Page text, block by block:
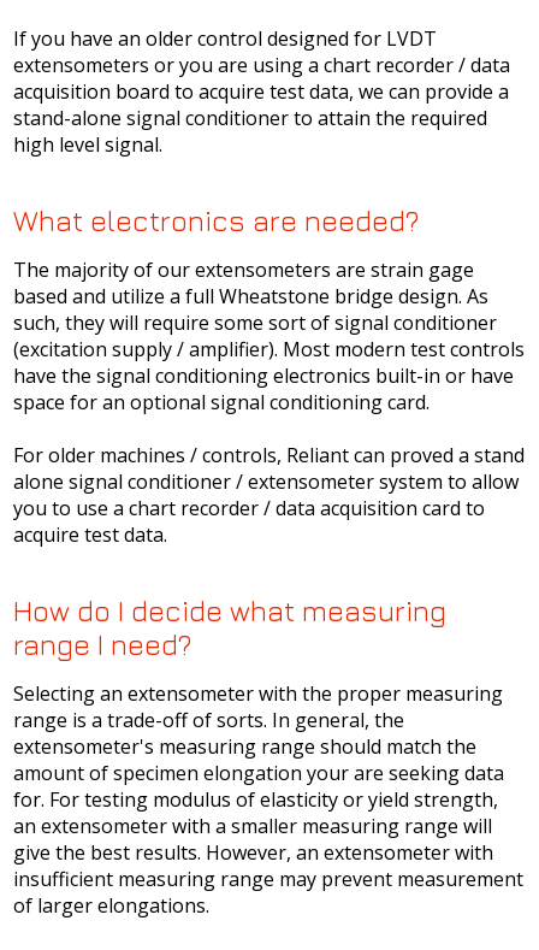
If you have an older control designed for LVDT
extensometers or you are using a chart recorder / data
acquisition board to acquire test data, we can provide a
stand-alone signal conditioner to attain the required
high level signal.
What electronics are needed?
The majority of our extensometers are strain gage
based and utilize a full Wheatstone bridge design. As
such, they will require some sort of signal conditioner
(excitation supply / amplifier). Most modern test controls
have the signal conditioning electronics built-in or have
space for an optional signal conditioning card.
For older machines / controls, Reliant can proved a stand
alone signal conditioner / extensometer system to allow
you to use a chart recorder / data acquisition card to
acquire test data.
How do I decide what measuring
range I need?
Selecting an extensometer with the proper measuring
range is a trade-off of sorts. In general, the
extensometer's measuring range should match the
amount of specimen elongation your are seeking data
for. For testing modulus of elasticity or yield strength,
an extensometer with a smaller measuring range will
give the best results. However, an extensometer with
insufficient measuring range may prevent measurement
of larger elongations.